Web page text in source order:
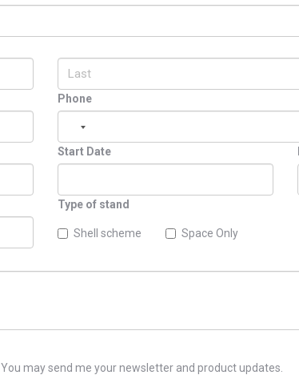
Phone
Start Date
Type of stand
Shell scheme Space Only
You may send me your newsletter and product updates.